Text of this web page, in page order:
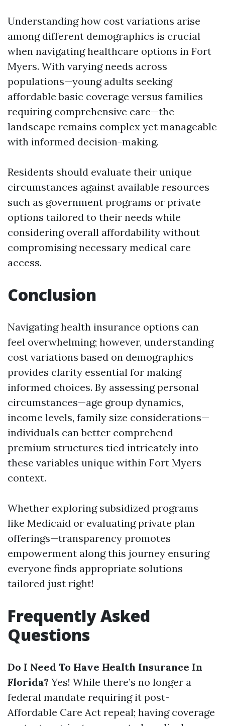
Understanding how cost variations arise
among different demographics is crucial
when navigating healthcare options in Fort
Myers. With varying needs across
populations—young adults seeking
affordable basic coverage versus families
requiring comprehensive care—the
landscape remains complex yet manageable
with informed decision-making.
Residents should evaluate their unique
circumstances against available resources
such as government programs or private
options tailored to their needs while
considering overall affordability without
compromising necessary medical care
access.
Conclusion
Navigating health insurance options can
feel overwhelming; however, understanding
cost variations based on demographics
provides clarity essential for making
informed choices. By assessing personal
circumstances—age group dynamics,
income levels, family size considerations—
individuals can better comprehend
premium structures tied intricately into
these variables unique within Fort Myers
context.
Whether exploring subsidized programs
like Medicaid or evaluating private plan
offerings—transparency promotes
empowerment along this journey ensuring
everyone finds appropriate solutions
tailored just right!
Frequently Asked
Questions
Do I Need To Have Health Insurance In
Florida? Yes! While there’s no longer a
federal mandate requiring it post-
Affordable Care Act repeal; having coverage